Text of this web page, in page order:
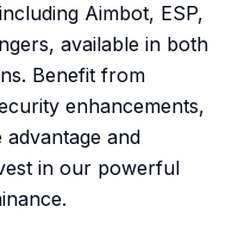
Aimbot, ESP,
available in both
Benefit from
enhancements,
and
in our powerful